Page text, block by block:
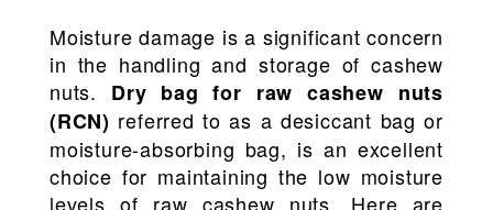
Moisture damage is a significant concern
in the handling and storage of cashew
nuts. Dry bag for raw cashew nuts
(RCN) referred to as a desiccant bag or
moisture-absorbing bag, is an excellent
choice for maintaining the low moisture
levels of raw cashew nuts. Here are